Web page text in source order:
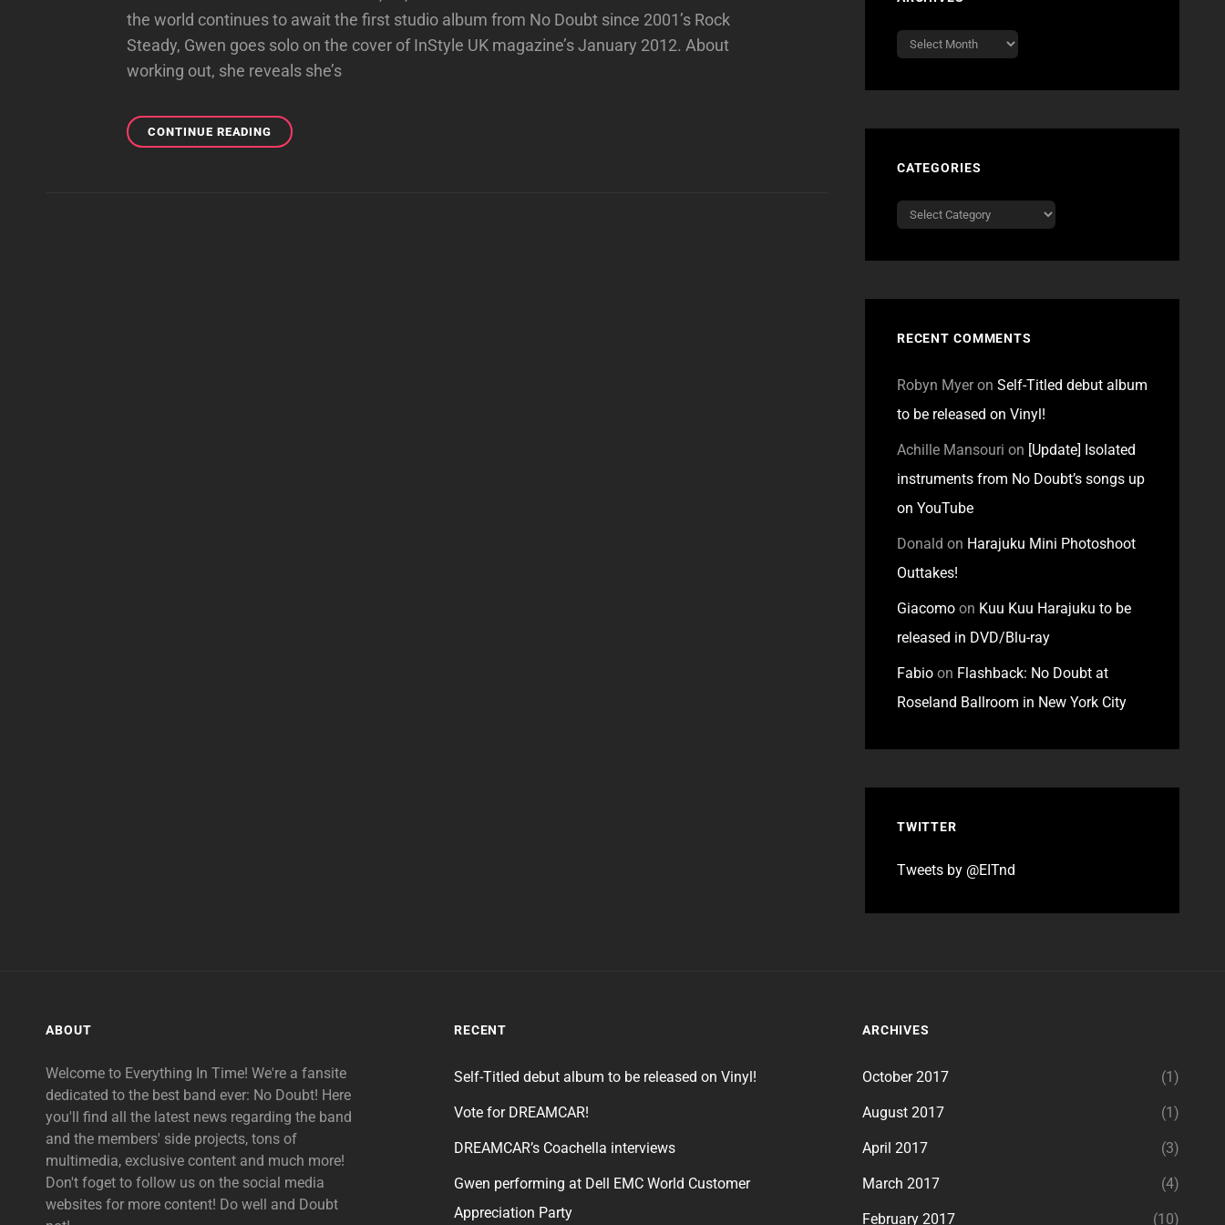
the world continues to await the first studio album from No Doubt since 2001’s Rock
Steady, Gwen goes solo on the cover of InStyle UK magazine’s January 2012. About
working out, she reveals she’s
CONTINUE READING
ONLINE
Archives
CATEGORIES
Categories
RECENT COMMENTS
Robyn Myeron Self-Titled debut album
to be released on Vinyl!
Achille Mansouri on [Update] Isolated
instruments from No Doubt’s songs up
on YouTube
Donald on Harajuku Mini Photoshoot
Outtakes!
Giacomoon Kuu Kuu Harajuku to be
released in DVD/Blu-ray
Fabioon Flashback: No Doubt at
Roseland Ballroom in New York City
TWITTER
Tweets by @EITnd
ABOUT
Welcome to Everything In Time! We're a fansite
dedicated to the best band ever: No Doubt! Here
you'll find all the latest news regarding the band
and the members' side projects, tons of
multimedia, exclusive content and much more!
Don't foget to follow us on the social media
websites for more content! Do well and Doubt
RECENT
Self-Titled debut album to be released on Vinyl!
Vote for DREAMCAR!
DREAMCAR’s Coachella interviews
Gwen performing at Dell EMC World Customer
Appreciation Party
ARCHIVES
October 2017 (1)
August 2017 (1)
April 2017 (3)
March 2017 (4)
February 2017 (10)